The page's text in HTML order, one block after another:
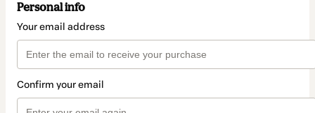
Personal info
Your email address
Confirm your email